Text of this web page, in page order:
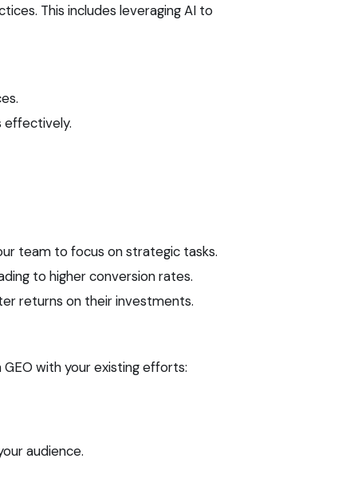
This includes leveraging AI to
effectively.
team to focus on strategic tasks.
to higher conversion rates.
returns on their investments.
with your existing efforts:
audience.